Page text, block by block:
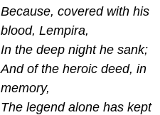
Because, covered with his
blood, Lempira,
In the deep night he sank;
And of the heroic deed, in
memory,
The legend alone has kept